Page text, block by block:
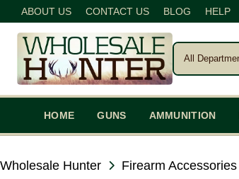
ABOUT US CONTACT US BLOG HELP
HOME GUNS AMMUNITION
Wholesale Hunter Firearm Accessories